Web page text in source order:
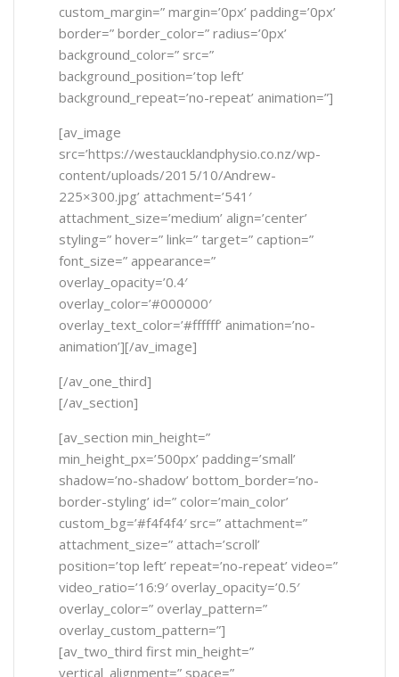
custom_margin=” margin=’0px’ padding=’0px’
border=” border_color=” radius=’0px’
background_color=” src=”
background_position=’top left’
background_repeat=’no-repeat’ animation=”]
[av_image
src=’https://westaucklandphysio.co.nz/wp-
content/uploads/2015/10/Andrew-
225×300.jpg’ attachment=’541′
attachment_size=’medium’ align=’center’
styling=” hover=” link=” target=” caption=”
font_size=” appearance=”
overlay_opacity=’0.4′
overlay_color=’#000000′
overlay_text_color=’#ffffff’ animation=’no-
animation’][/av_image]
[/av_one_third]
[/av_section]
[av_section min_height=”
min_height_px=’500px’ padding=’small’
shadow=’no-shadow’ bottom_border=’no-
border-styling’ id=” color=’main_color’
custom_bg=’#f4f4f4′ src=” attachment=”
attachment_size=” attach=’scroll’
position=’top left’ repeat=’no-repeat’ video=”
video_ratio=’16:9′ overlay_opacity=’0.5′
overlay_color=” overlay_pattern=”
overlay_custom_pattern=”]
[av_two_third first min_height=”
vertical_alignment=” space=”